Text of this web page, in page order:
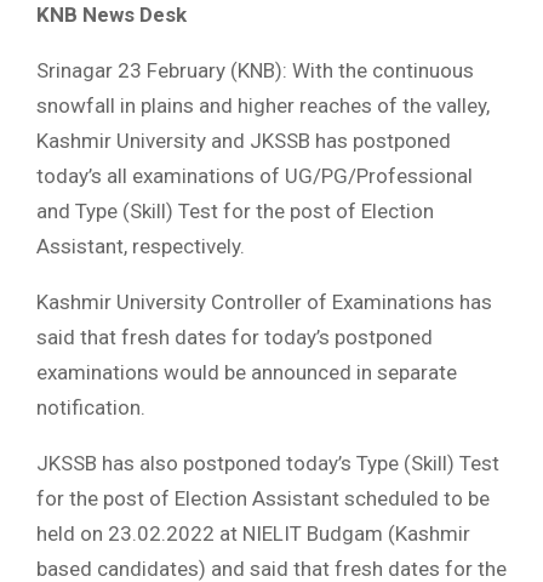
KNB News Desk
Srinagar 23 February (KNB): With the continuous
snowfall in plains and higher reaches of the valley,
Kashmir University and JKSSB has postponed
today’s all examinations of UG/PG/Professional
and Type (Skill) Test for the post of Election
Assistant, respectively.
Kashmir University Controller of Examinations has
said that fresh dates for today’s postponed
examinations would be announced in separate
notification.
JKSSB has also postponed today’s Type (Skill) Test
for the post of Election Assistant scheduled to be
held on 23.02.2022 at NIELIT Budgam (Kashmir
based candidates) and said that fresh dates for the